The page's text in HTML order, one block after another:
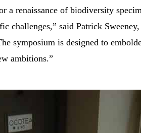
a renaissance of biodiversity
challenges,” said Patrick Sweeney,
symposium is designed to
ambitions.”